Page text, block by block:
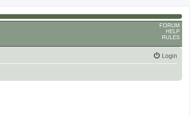
FORUM
HELP
RULES
Login